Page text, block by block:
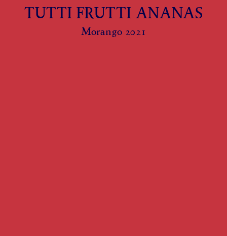
TUTTI FRUTTI ANANAS
Morango 2021